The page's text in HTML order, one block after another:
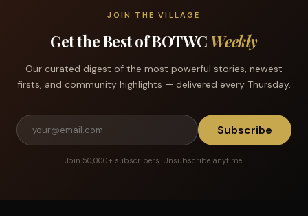
JOIN THE VILLAGE
Get the Best of BOTWC Weekly
Our curated digest of the most powerful stories, newest
firsts, and community highlights — delivered every Thursday.
Subscribe
Join 50,000+ subscribers. Unsubscribe anytime.